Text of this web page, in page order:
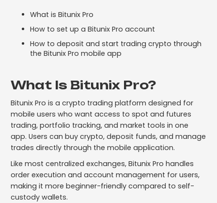
What is Bitunix Pro
How to set up a Bitunix Pro account
How to deposit and start trading crypto through
the Bitunix Pro mobile app
What Is Bitunix Pro?
Bitunix Pro is a crypto trading platform designed for
mobile users who want access to spot and futures
trading, portfolio tracking, and market tools in one
app. Users can buy crypto, deposit funds, and manage
trades directly through the mobile application.
Like most centralized exchanges, Bitunix Pro handles
order execution and account management for users,
making it more beginner-friendly compared to self-
custody wallets.